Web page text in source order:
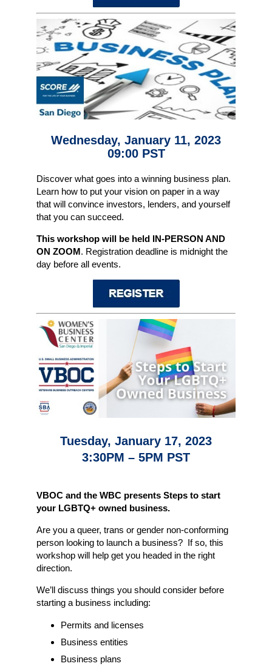
Wednesday, January 11, 2023
09:00 PST
Discover what goes into a winning business plan.
Learn how to put your vision on paper in a way
that will convince investors, lenders, and yourself
that you can succeed.
This workshop will be held IN-PERSON AND
ON ZOOM. Registration deadline is midnight the
day before all events.
Tuesday, January 17, 2023
3:30PM – 5PM PST
VBOC and the WBC presents Steps to start
your LGBTQ+ owned business.
Are you a queer, trans or gender non-conforming
person looking to launch a business? If so, this
workshop will help get you headed in the right
direction.
We’ll discuss things you should consider before
starting a business including:
Permits and licenses
Business entities
Business plans